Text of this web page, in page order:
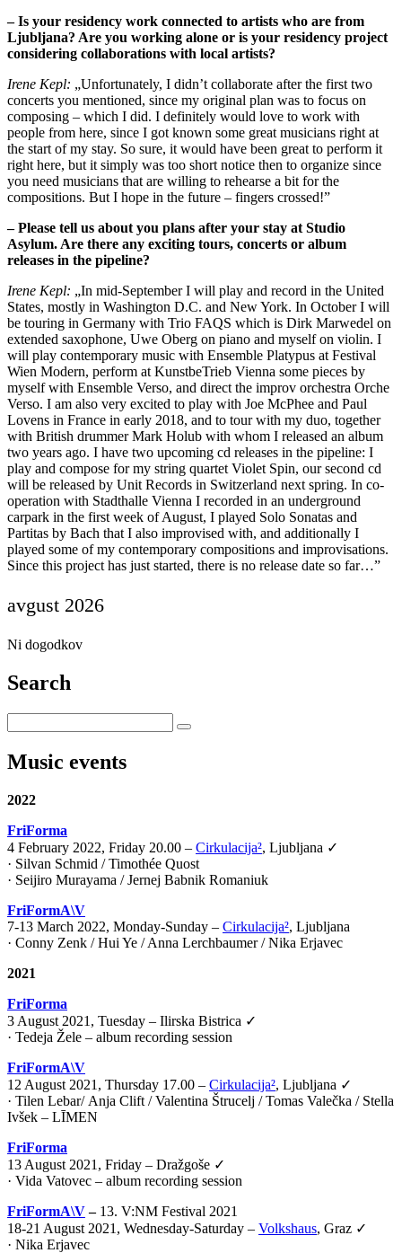
– Is your residency work connected to artists who are from
Ljubljana? Are you working alone or is your residency project
considering collaborations with local artists?
Irene Kepl: „Unfortunately, I didn’t collaborate after the first two
concerts you mentioned, since my original plan was to focus on
composing – which I did. I definitely would love to work with
people from here, since I got known some great musicians right at
the start of my stay. So sure, it would have been great to perform it
right here, but it simply was too short notice then to organize since
you need musicians that are willing to rehearse a bit for the
compositions. But I hope in the future – fingers crossed!”
– Please tell us about you plans after your stay at Studio
Asylum. Are there any exciting tours, concerts or album
releases in the pipeline?
Irene Kepl: „In mid-September I will play and record in the United
States, mostly in Washington D.C. and New York. In October I will
be touring in Germany with Trio FAQS which is Dirk Marwedel on
extended saxophone, Uwe Oberg on piano and myself on violin. I
will play contemporary music with Ensemble Platypus at Festival
Wien Modern, perform at KunstbeTrieb Vienna some pieces by
myself with Ensemble Verso, and direct the improv orchestra Orche
Verso. I am also very excited to play with Joe McPhee and Paul
Lovens in France in early 2018, and to tour with my duo, together
with British drummer Mark Holub with whom I released an album
two years ago. I have two upcoming cd releases in the pipeline: I
play and compose for my string quartet Violet Spin, our second cd
will be released by Unit Records in Switzerland next spring. In co-
operation with Stadthalle Vienna I recorded in an underground
carpark in the first week of August, I played Solo Sonatas and
Partitas by Bach that I also improvised with, and additionally I
played some of my contemporary compositions and improvisations.
Since this project has just started, there is no release date so far…”
avgust 2026
Ni dogodkov
Search
Music events
2022
FriForma
4 February 2022, Friday 20.00 – Cirkulacija², Ljubljana ✓
· Silvan Schmid / Timothée Quost
· Seijiro Murayama / Jernej Babnik Romaniuk
FriFormA\V
7-13 March 2022, Monday-Sunday – Cirkulacija², Ljubljana
· Conny Zenk / Hui Ye / Anna Lerchbaumer / Nika Erjavec
2021
FriForma
3 August 2021, Tuesday – Ilirska Bistrica ✓
· Tedeja Žele – album recording session
FriFormA\V
12 August 2021, Thursday 17.00 – Cirkulacija², Ljubljana ✓
· Tilen Lebar/ Anja Clift /Valentina Štrucelj /Tomas Valečka / Stella
Ivšek – LĪMEN
FriForma
13 August 2021, Friday – Dražgoše ✓
· Vida Vatovec – album recording session
FriFormA\V– 13. V:NM Festival 2021
18-21 August 2021, Wednesday-Saturday – Volkshaus, Graz ✓
· Nika Erjavec